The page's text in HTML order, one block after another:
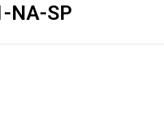
NA-SP